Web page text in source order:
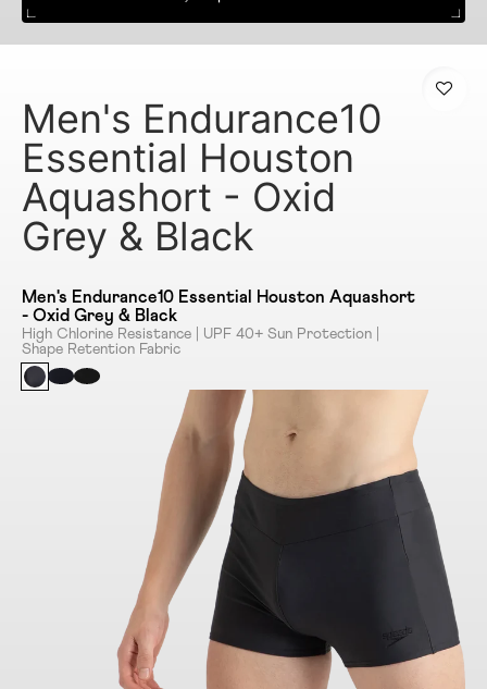
Men's Endurance10
Essential Houston
Aquashort - Oxid
Grey & Black
Men's Endurance10 Essential Houston Aquashort
- Oxid Grey & Black
High Chlorine Resistance | UPF 40+ Sun Protection |
Shape Retention Fabric